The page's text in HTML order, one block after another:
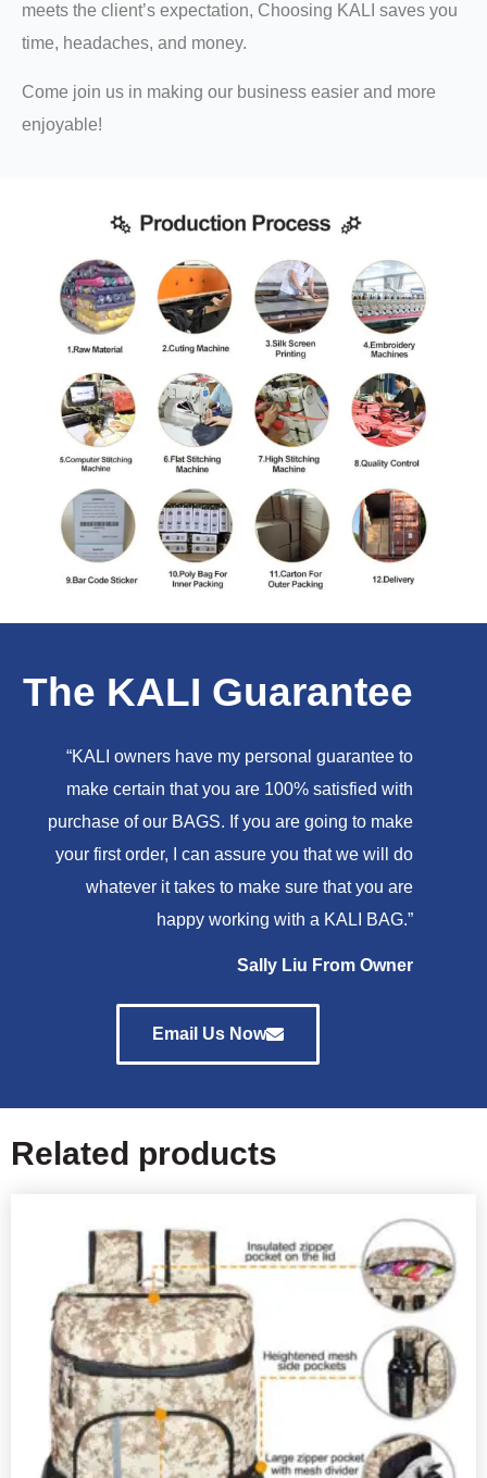
meets the client’s expectation, Choosing KALI saves you
time, headaches, and money.
Come join us in making our business easier and more
enjoyable!
The KALI Guarantee
“KALI owners have my personal guarantee to
make certain that you are 100% satisfied with
purchase of our BAGS. If you are going to make
your first order, I can assure you that we will do
whatever it takes to make sure that you are
happy working with a KALI BAG.”
Sally Liu From Owner
Email Us Now
Related products